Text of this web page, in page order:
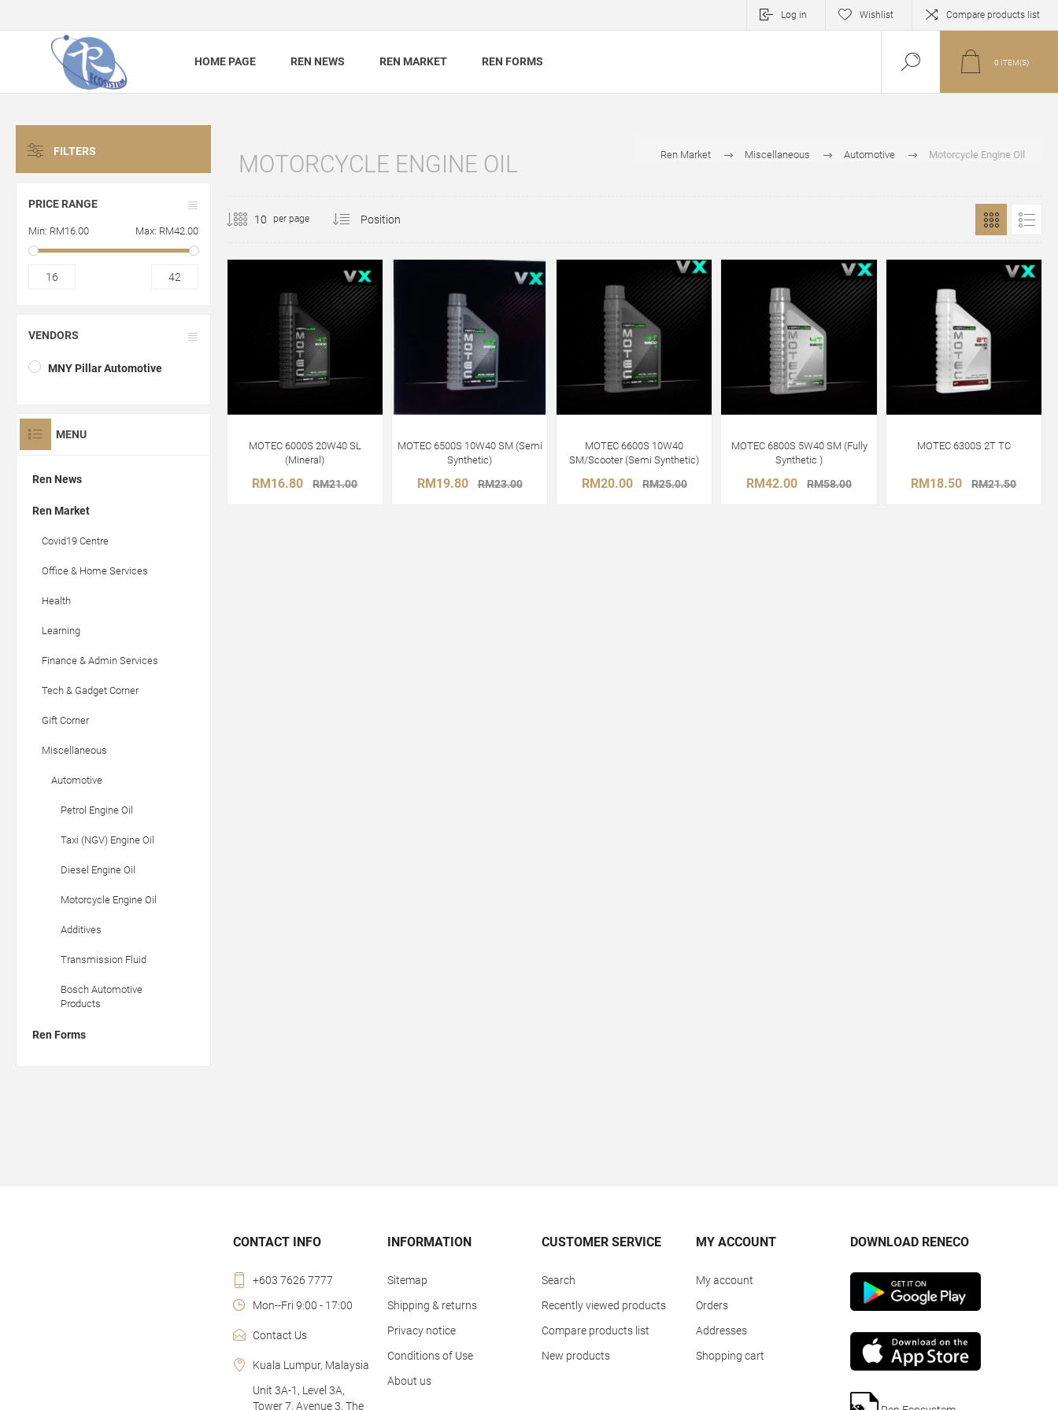
Log in Wishlist Compare products list
HOME PAGE REN NEWS REN MARKET REN FORMS 0 ITEM(S)
Ren Market Miscellaneous Automotive Motorcycle Engine Oil
MOTORCYCLE ENGINE OIL
per page
MOTEC 6000S 20W40 SL
(Mineral)
RM16.80 RM21.00
MOTEC 6500S 10W40 SM (Semi
Synthetic)
RM19.80 RM23.00
MOTEC 6600S 10W40
SM/Scooter (Semi Synthetic)
RM20.00 RM25.00
MOTEC 6800S 5W40 SM (Fully
Synthetic )
RM42.00 RM58.00
MOTEC 6300S 2T TC
RM18.50 RM21.50
FILTERS
PRICE RANGE
Min: RM16.00 Max: RM42.00
16 42
VENDORS
MNY Pillar Automotive
MENU
Ren News
Ren Market
Covid19 Centre
Office & Home Services
Health
Learning
Finance & Admin Services
Tech & Gadget Corner
Gift Corner
Miscellaneous
Automotive
Petrol Engine Oil
Taxi (NGV) Engine Oil
Diesel Engine Oil
Motorcycle Engine Oil
Additives
Transmission Fluid
Bosch Automotive
Products
Ren Forms
CONTACT INFO
+603 7626 7777
Mon--Fri 9:00 - 17:00
Contact Us
Kuala Lumpur, Malaysia
Unit 3A-1, Level 3A,
Tower 7, Avenue 3, The
INFORMATION
Sitemap
Shipping & returns
Privacy notice
Conditions of Use
About us
CUSTOMER SERVICE
Search
Recently viewed products
Compare products list
New products
MY ACCOUNT
My account
Orders
Addresses
Shopping cart
DOWNLOAD RENECO